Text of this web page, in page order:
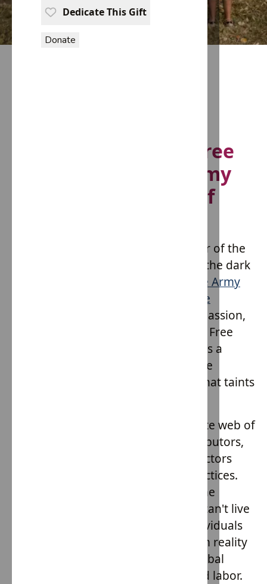
Dedicate This Gift
Donate
Fashioning a Slave Free
Future: The Hope Army
Initiative by House of
In an era where the glitz and glamor of the
fashion industry often overshadow the dark
Hope Army
clothing line by House of Providence
emerges as a symbol of hope, compassion,
and ethical responsibility. This Slave Free
initiative is not just about fashion; it's a
movement, a call to arms against the
pervasive issue of modern slavery that taints
The fashion industry, with its intricate web of
suppliers, manufacturers, and distributors,
has been identified as one of the sectors
most susceptible to exploitative practices.
Many products we use daily, from the
clothes we wear to the gadgets we can't live
without, are often produced by individuals
trapped in modern slavery. The grim reality
is that almost 20% of the world's global
cotton production is linked to forced labor.